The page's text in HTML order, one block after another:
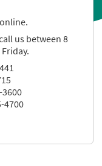
us between 8
4700